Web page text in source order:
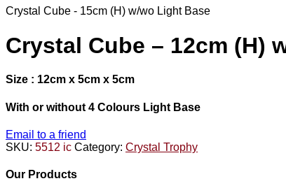
Crystal Cube - 15cm (H) w/wo Light Base
Crystal Cube – 12cm (H)
Size : 12cm x 5cm x 5cm
With or without 4 Colours Light Base
Email to a friend
SKU: 5512 ic Category: Crystal Trophy
Our Products